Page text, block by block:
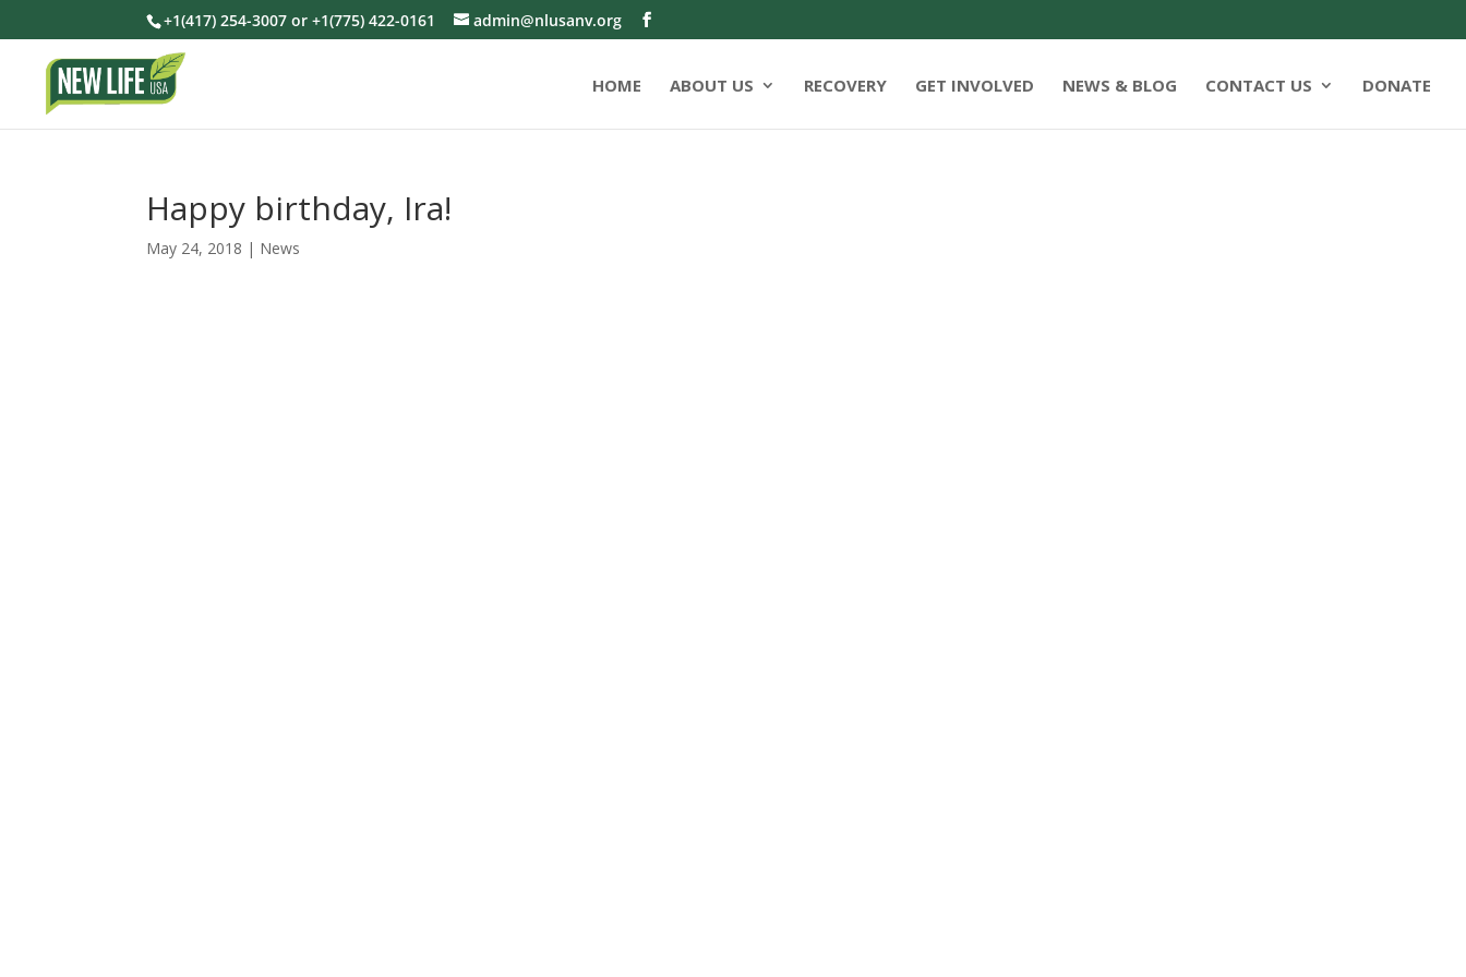
+1(417) 254-3007 or +1(775) 422-0161 admin@nlusanv.org
HOME ABOUT US RECOVERY GET INVOLVED NEWS & BLOG CONTACT US DONATE
Happy birthday, Ira!
May 24, 2018 | News